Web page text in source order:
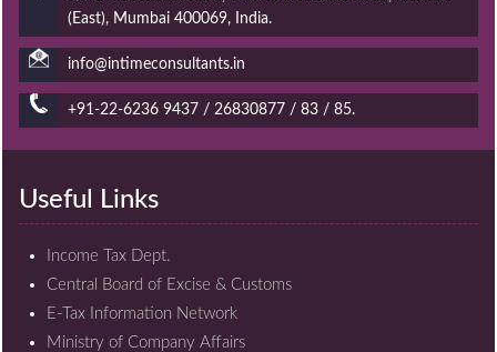
(East), Mumbai 400069, India.
info@intimeconsultants.in
+91-22-6236 9437 / 26830877 / 83 / 85.
Useful Links
Income Tax Dept.
Central Board of Excise & Customs
E-Tax Information Network
Ministry of Company Affairs